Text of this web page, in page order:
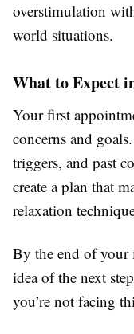
overstimulation
world situations.
What to Expect
Your first
concerns and
triggers, and past
create a plan that
relaxation
By the end of your
idea of the next
you’re not facing